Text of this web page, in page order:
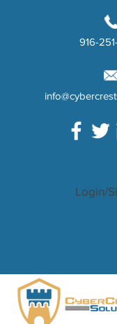
916-
Login/